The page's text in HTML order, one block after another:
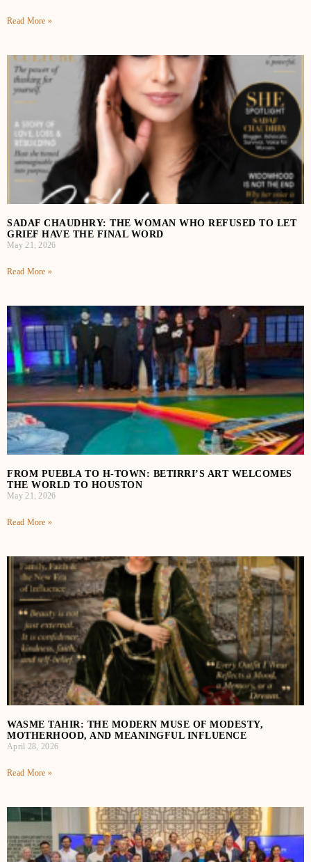
Read More »
SADAF CHAUDHRY: THE WOMAN WHO REFUSED TO LET
GRIEF HAVE THE FINAL WORD
May 21, 2026
Read More »
FROM PUEBLA TO H‑TOWN: BETIRRI’S ART WELCOMES
THE WORLD TO HOUSTON
May 21, 2026
Read More »
WASME TAHIR: THE MODERN MUSE OF MODESTY,
MOTHERHOOD, AND MEANINGFUL INFLUENCE
April 28, 2026
Read More »